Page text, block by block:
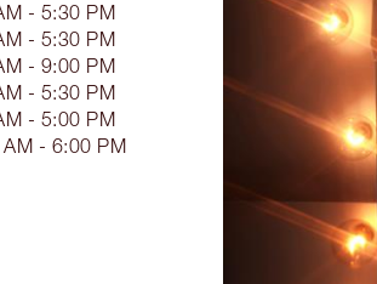
- 5:30 PM
- 5:30 PM
- 9:00 PM
- 5:30 PM
- 5:00 PM
- 6:00 PM